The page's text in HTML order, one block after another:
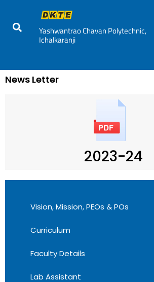
Yashwantrao Chavan Polytechnic,
Ichalkaranji
News Letter
2023-24
Vision, Mission, PEOs & POs
Curriculum
Faculty Details
Lab Assistant